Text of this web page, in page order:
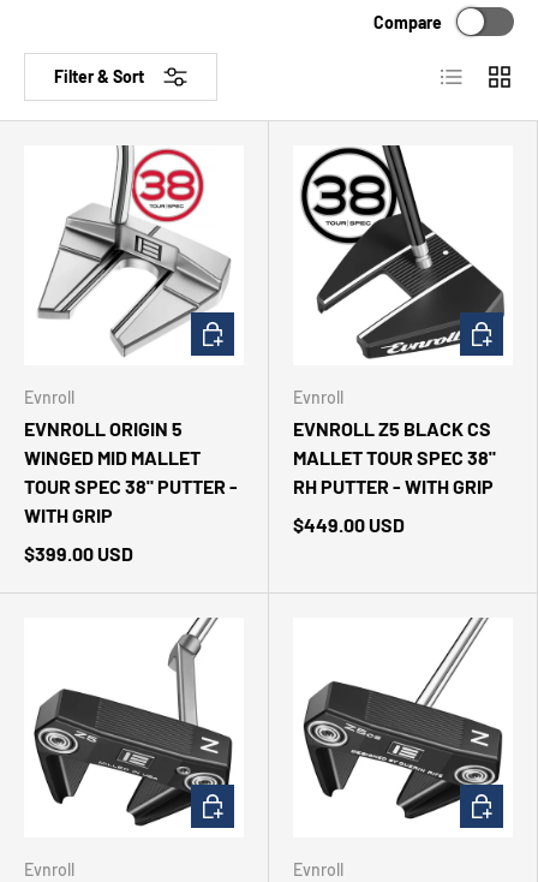
Filter & Sort
Compare
List Grid
Evnroll
EVNROLL ORIGIN 5
WINGED MID MALLET
TOUR SPEC 38" PUTTER -
WITH GRIP
$399.00 USD
CHOOSE OPTIONS
Evnroll
EVNROLL Z5 BLACK CS
MALLET TOUR SPEC 38"
RH PUTTER - WITH GRIP
$449.00 USD
ADD TO
Evnroll
CHOOSE OPTIONS
Evnroll
CHOOSE